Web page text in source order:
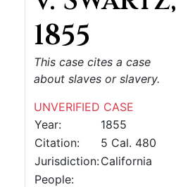
1855
This case cites a case
about slaves or slavery.
UNVERIFIED CASE
Year:
1855
Citation:
5 Cal. 480
Jurisdiction:California
People: